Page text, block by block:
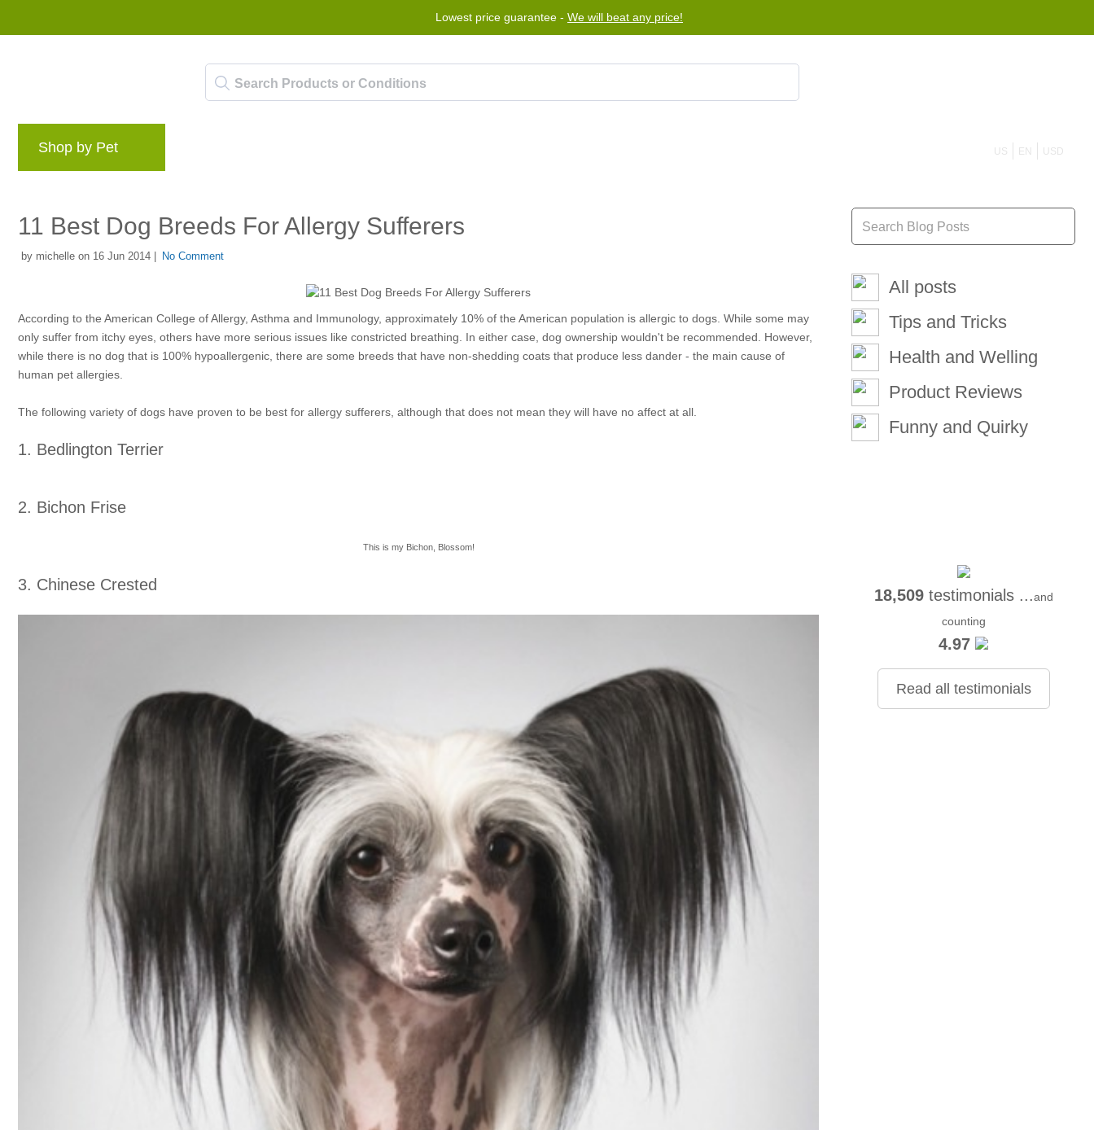
Lowest price guarantee - We will beat any price!
Free worldwide shipping for orders over $50
Shop by Pet US EN USD
11 Best Dog Breeds For Allergy Sufferers
by michelle on 16 Jun 2014 | No Comment
According to the American College of Allergy, Asthma and Immunology, approximately 10% of the American population is allergic to dogs. While some may
only suffer from itchy eyes, others have more serious issues like constricted breathing. In either case, dog ownership wouldn't be recommended. However,
while there is no dog that is 100% hypoallergenic, there are some breeds that have non-shedding coats that produce less dander - the main cause of
human pet allergies.
The following variety of dogs have proven to be best for allergy sufferers, although that does not mean they will have no affect at all.
1. Bedlington Terrier
2. Bichon Frise
This is my Bichon, Blossom!
3. Chinese Crested
All posts
Tips and Tricks
Health and Welling
Product Reviews
Funny and Quirky
18,509testimonials ...and
counting
4.97
Read all testimonials